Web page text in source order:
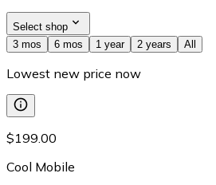
Select shop
3 mos
6 mos 1 year 2 years All
Lowest new price now
$199.00
Cool Mobile